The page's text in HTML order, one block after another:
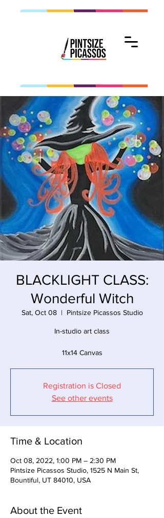
BLACKLIGHT CLASS:
Wonderful Witch
Sat, Oct 08
  |
Pintsize Picassos Studio
In-studio art class
11x14 Canvas
Registration is Closed
See other events
Time & Location
Oct 08, 2022, 1:00 PM – 2:30 PM
Pintsize Picassos Studio, 1525 N Main St,
Bountiful, UT 84010, USA
About the Event